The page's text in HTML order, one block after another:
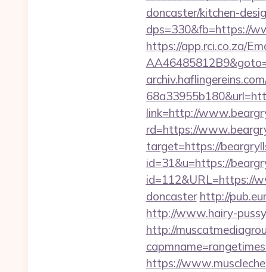
doncaster/kitchen-
dps=330&fb=https://
https://app.rci.co.za/
link=http://
rd=https://
target=https://
id=31&u=https://
id=112&URL=https://
doncaster http://
http://www.hairy-
http://
https://